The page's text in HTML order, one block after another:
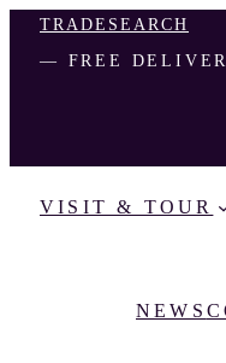
TRADE SEARCH
― FREE
VISIT & TOUR
NEWS